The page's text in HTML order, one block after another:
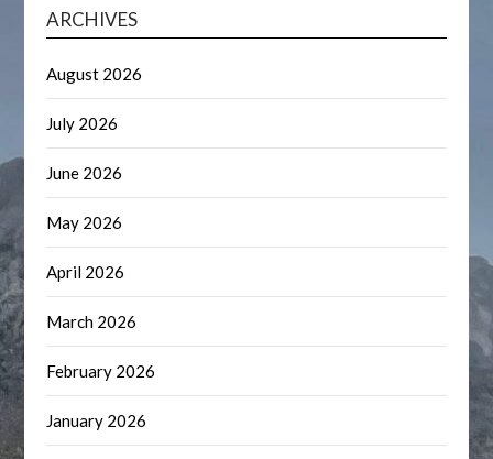
ARCHIVES
August 2026
July 2026
June 2026
May 2026
April 2026
March 2026
February 2026
January 2026